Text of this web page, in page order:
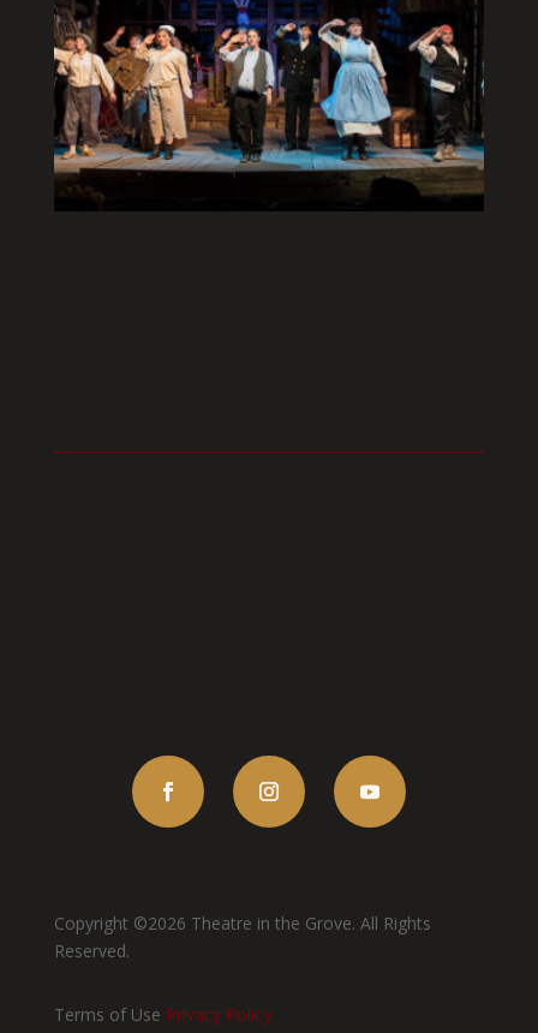
Copyright ©2026 Theatre in the Grove. All Rights
Reserved.
Terms of Use Privacy Policy